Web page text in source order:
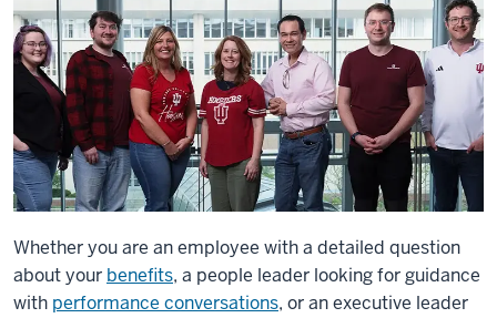
Whether you are an employee with a detailed question
about your benefits, a people leader looking for guidance
with performance conversations, or an executive leader